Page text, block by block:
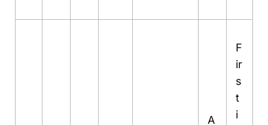
A
F
ir
s
t
i